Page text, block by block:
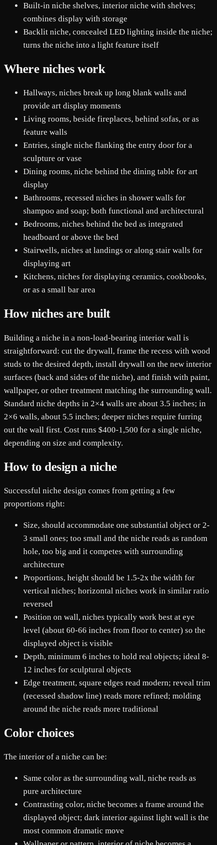
Built-in niche shelves, interior niche with shelves;
combines display with storage
Backlit niche, concealed LED lighting inside the niche;
turns the niche into a light feature itself
Where niches work
Hallways, niches break up long blank walls and
provide art display moments
Living rooms, beside fireplaces, behind sofas, or as
feature walls
Entries, single niche flanking the entry door for a
sculpture or vase
Dining rooms, niche behind the dining table for art
display
Bathrooms, recessed niches in shower walls for
shampoo and soap; both functional and architectural
Bedrooms, niches behind the bed as integrated
headboard or above the bed
Stairwells, niches at landings or along stair walls for
displaying art
Kitchens, niches for displaying ceramics, cookbooks,
or as a small bar area
How niches are built
Building a niche in a non-load-bearing interior wall is
straightforward: cut the drywall, frame the recess with wood
studs to the desired depth, install drywall on the new interior
surfaces (back and sides of the niche), and finish with paint,
wallpaper, or other treatment matching the surrounding wall.
Standard niche depths in 2×4 walls are about 3.5 inches; in
2×6 walls, about 5.5 inches; deeper niches require furring
out the wall first. Cost runs $400-1,500 for a single niche,
depending on size and complexity.
How to design a niche
Successful niche design comes from getting a few
proportions right:
Size, should accommodate one substantial object or 2-
3 small ones; too small and the niche reads as random
hole, too big and it competes with surrounding
architecture
Proportions, height should be 1.5-2x the width for
vertical niches; horizontal niches work in similar ratio
reversed
Position on wall, niches typically work best at eye
level (about 60-66 inches from floor to center) so the
displayed object is visible
Depth, minimum 6 inches to hold real objects; ideal 8-
12 inches for sculptural objects
Edge treatment, square edges read modern; reveal trim
(recessed shadow line) reads more refined; molding
around the niche reads more traditional
Color choices
The interior of a niche can be:
Same color as the surrounding wall, niche reads as
pure architecture
Contrasting color, niche becomes a frame around the
displayed object; dark interior against light wall is the
most common dramatic move